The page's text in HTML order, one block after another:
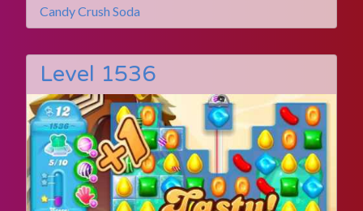
Candy Crush Soda
Level 1536